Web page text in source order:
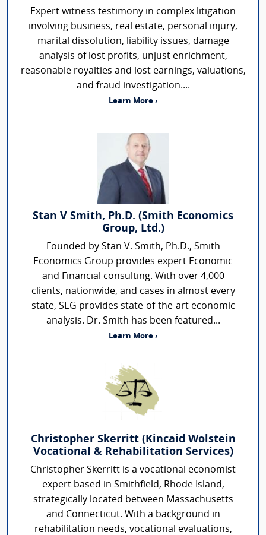
Expert witness testimony in complex litigation
involving business, real estate, personal injury,
marital dissolution, liability issues, damage
analysis of lost profits, unjust enrichment,
reasonable royalties and lost earnings, valuations,
and fraud investigation....
Learn More ›
Stan V Smith, Ph.D. (Smith Economics
Group, Ltd.)
Founded by Stan V. Smith, Ph.D., Smith
Economics Group provides expert Economic
and Financial consulting. With over 4,000
clients, nationwide, and cases in almost every
state, SEG provides state-of-the-art economic
analysis. Dr. Smith has been featured...
Learn More ›
Christopher Skerritt (Kincaid Wolstein
Vocational & Rehabilitation Services)
Christopher Skerritt is a vocational economist
expert based in Smithfield, Rhode Island,
strategically located between Massachusetts
and Connecticut. With a background in
rehabilitation needs, vocational evaluations,